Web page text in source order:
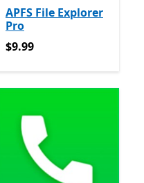
APFS File Explorer
Pro
$9.99
$9.99